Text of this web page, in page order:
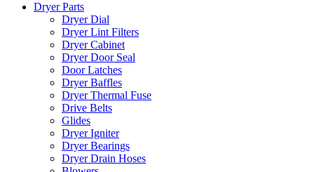
Dryer Parts
Dryer Dial
Dryer Lint Filters
Dryer Cabinet
Dryer Door Seal
Door Latches
Dryer Baffles
Dryer Thermal Fuse
Drive Belts
Glides
Dryer Igniter
Dryer Bearings
Dryer Drain Hoses